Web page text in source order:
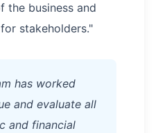
the business and
stakeholders."
has worked
and evaluate all
and financial